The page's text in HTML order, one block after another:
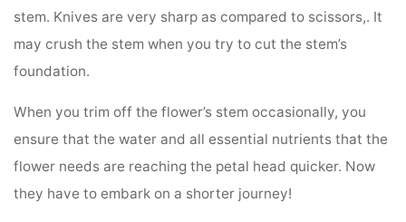
stem. Knives are very sharp as compared to scissors,. It
may crush the stem when you try to cut the stem’s
foundation.
When you trim off the flower’s stem occasionally, you
ensure that the water and all essential nutrients that the
flower needs are reaching the petal head quicker. Now
they have to embark on a shorter journey!